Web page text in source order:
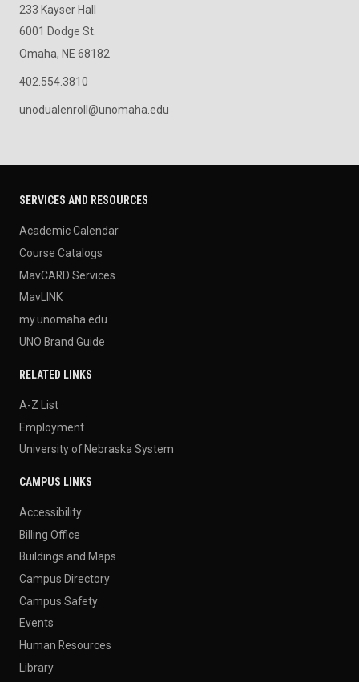
233 Kayser Hall
6001 Dodge St.
Omaha, NE 68182
402.554.3810
unodualenroll@unomaha.edu
SERVICES AND RESOURCES
Academic Calendar
Course Catalogs
MavCARD Services
MavLINK
my.unomaha.edu
UNO Brand Guide
RELATED LINKS
A-Z List
Employment
University of Nebraska System
CAMPUS LINKS
Accessibility
Billing Office
Buildings and Maps
Campus Directory
Campus Safety
Events
Human Resources
Library